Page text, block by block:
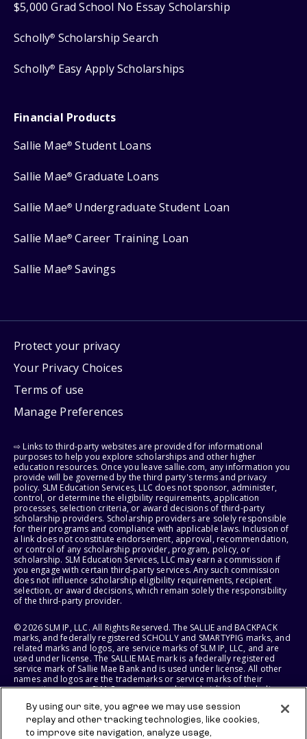
$5,000 Grad School No Essay Scholarship
Scholly® Scholarship Search
Scholly® Easy Apply Scholarships
Financial Products
Sallie Mae® Student Loans
Sallie Mae® Graduate Loans
Sallie Mae® Undergraduate Student Loan
Sallie Mae® Career Training Loan
Sallie Mae® Savings
Protect your privacy
Your Privacy Choices
Terms of use
Manage Preferences
⇨ Links to third-party websites are provided for informational
purposes to help you explore scholarships and other higher
education resources. Once you leave sallie.com, any information you
provide will be governed by the third party's terms and privacy
policy. SLM Education Services, LLC does not sponsor, administer,
control, or determine the eligibility requirements, application
processes, selection criteria, or award decisions of third-party
scholarship providers. Scholarship providers are solely responsible
for their programs and compliance with applicable laws. Inclusion of
a link does not constitute endorsement, approval, recommendation,
or control of any scholarship provider, program, policy, or
scholarship. SLM Education Services, LLC may earn a commission if
you engage with certain third-party services. Any such commission
does not influence scholarship eligibility requirements, recipient
selection, or award decisions, which remain solely the responsibility
of the third-party provider.
© 2026 SLM IP, LLC. All Rights Reserved. The SALLIE and BACKPACK
marks, and federally registered SCHOLLY and SMARTYPIG marks, and
related marks and logos, are service marks of SLM IP, LLC, and are
used under license. The SALLIE MAE mark is a federally registered
service mark of Sallie Mae Bank and is used under license. All other
names and logos are the trademarks or service marks of their
respective owners. SLM Corporation and its subsidiaries, including
States of America.
SLM EDUCATION SERVICES, LLC AND SALLIE MAE BANK RESERVE THE
By using our site, you agree we may use session
replay and other tracking technologies, like cookies,
to improve site navigation, analyze usage,